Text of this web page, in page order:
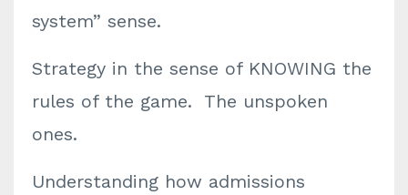
system” sense.
Strategy in the sense of KNOWING the
rules of the game. The unspoken
ones.
Understanding how admissions